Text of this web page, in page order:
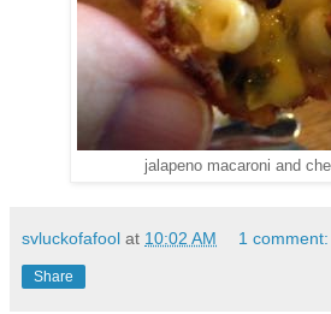
jalapeno macaroni and
svluckofafool at 10:02 AM 1 comment:
Share